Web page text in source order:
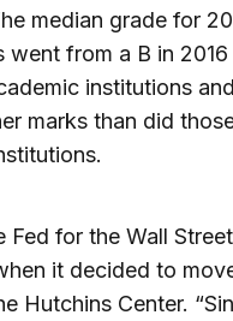
median grade for
from a B in
institutions
marks than did
for the Wall
it decided to
Hutchins Center.